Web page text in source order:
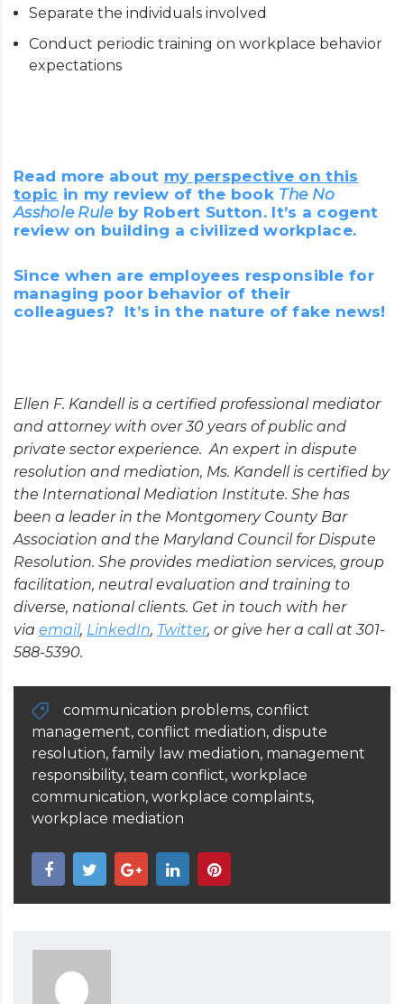
Separate the individuals involved
Conduct periodic training on workplace behavior
expectations
Read more about my perspective on this
topic in my review of the book The No
Asshole Ruleby Robert Sutton. It’s a cogent
review on building a civilized workplace.
Since when are employees responsible for
managing poor behavior of their
colleagues? It’s in the nature of fake news!
Ellen F. Kandell is a certified professional mediator
and attorney with over 30 years of public and
private sector experience. An expert in dispute
resolution and mediation, Ms. Kandell is certified by
the International Mediation Institute. She has
been a leader in the Montgomery County Bar
Association and the Maryland Council for Dispute
Resolution. She provides mediation services, group
facilitation, neutral evaluation and training to
diverse, national clients. Get in touch with her
via email, LinkedIn, Twitter, or give her a call at 301-
588-5390.
communication problems, conflict
management, conflict mediation, dispute
resolution, family law mediation, management
responsibility, team conflict, workplace
communication, workplace complaints,
workplace mediation